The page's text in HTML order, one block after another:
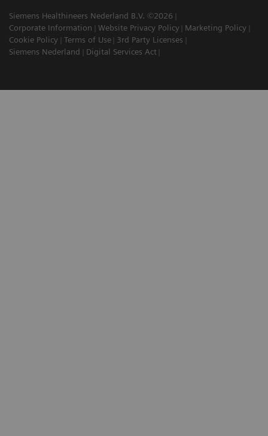
Siemens Healthineers Nederland B.V. ©2026
Corporate Information
Website Privacy Policy
Marketing Policy
Cookie Policy
Terms of Use
3rd Party Licenses
Siemens Nederland
Digital Services Act